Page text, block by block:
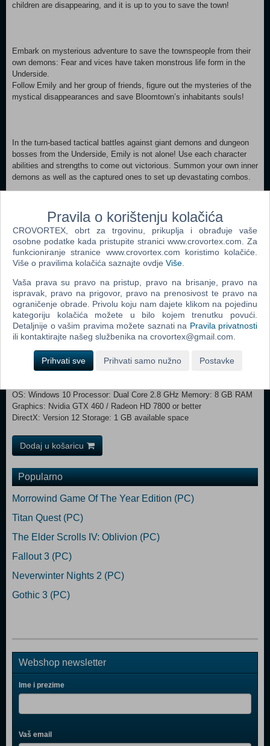
children are disappearing, and it is up to you to save the town!
Embark on mysterious adventure to save the townspeople from their
own demons: Fear and vices have taken monstrous life form in the
Underside.
Follow Emily and her group of friends, figure out the mysteries of the
mystical disappearances and save Bloomtown’s inhabitants souls!
In the turn-based tactical battles against giant demons and dungeon
bosses from the Underside, Emily is not alone! Use each character
abilities and strengths to come out victorious. Summon your own inner
demons as well as the captured ones to set up devastating combos.
During combat, catch weaken creatures to add them. With loads of
creatures, level-ups, unique skills and a fuse system, create hundreds
of synergies and your own demon-hunting squad.
Explore the town’s secret areas, strengthen your physical abilities at
the gym, gain pocket money working at the grocery store, make
resourceful friends or do some relaxing gardening. You decide what is
the most useful for your adventure.
Minimum: OS *: Windows 7 Processor: Dual Core 2.4 GHz Memory: 4
GB RAM Graphics: Nvidia 450 GTS / Radeon HD 5750 or better
OS: Windows 10 Processor: Dual Core 2.8 GHz Memory: 8 GB RAM
Graphics: Nvidia GTX 460 / Radeon HD 7800 or better
DirectX: Version 12 Storage: 1 GB available space
Dodaj u košaricu
Popularno
Morrowind Game Of The Year Edition (PC)
Titan Quest (PC)
The Elder Scrolls IV: Oblivion (PC)
Fallout 3 (PC)
Neverwinter Nights 2 (PC)
Gothic 3 (PC)
Webshop newsletter
Ime i prezime
Vaš email
Pravila o korištenju kolačića
CROVORTEX, obrt za trgovinu, prikuplja i obrađuje vaše
osobne podatke kada pristupite stranici www.crovortex.com. Za
funkcioniranje stranice www.crovortex.com koristimo kolačiće.
Više o pravilima kolačića saznajte ovdje Više
Vaša prava su pravo na pristup, pravo na brisanje, pravo na
ispravak, pravo na prigovor, pravo na prenosivost te pravo na
ograničenje obrade. Privolu koju nam dajete klikom na pojedinu
kategoriju kolačića možete u bilo kojem trenutku povući.
Detaljnije o vašim pravima možete saznati na Pravila privatnosti
ili kontaktirajte našeg službenika na crovortex@gmail.com.
Prihvati sve Prihvati samo nužno Postavke